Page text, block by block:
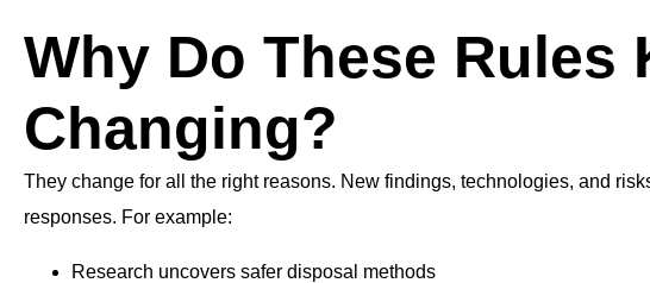
Why Do These Rules
Changing?
They change for all the right reasons. New findings, technologies, and
responses. For example:
Research uncovers safer disposal methods